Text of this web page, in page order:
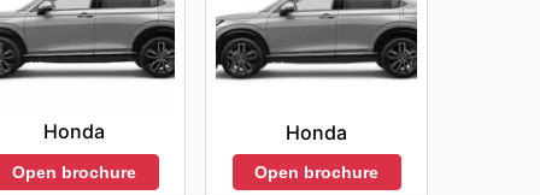
Honda
Open brochure
Honda
Open brochure